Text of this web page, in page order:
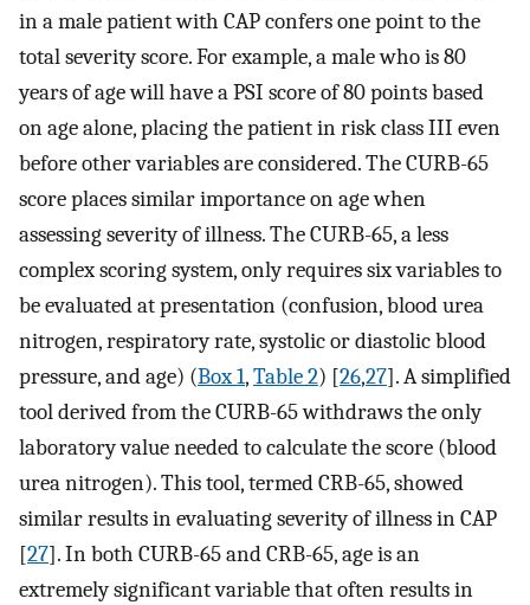
in a male patient with CAP confers one point to the
total severity score. For example, a male who is 80
years of age will have a PSI score of 80 points based
on age alone, placing the patient in risk class III even
before other variables are considered. The CURB-65
score places similar importance on age when
assessing severity of illness. The CURB-65, a less
complex scoring system, only requires six variables to
be evaluated at presentation (confusion, blood urea
nitrogen, respiratory rate, systolic or diastolic blood
pressure, and age) (Box 1,Table 2) [26,27]. A simplified
tool derived from the CURB-65 withdraws the only
laboratory value needed to calculate the score (blood
urea nitrogen). This tool, termed CRB-65, showed
similar results in evaluating severity of illness in CAP
[27]. In both CURB-65 and CRB-65, age is an
extremely significant variable that often results in